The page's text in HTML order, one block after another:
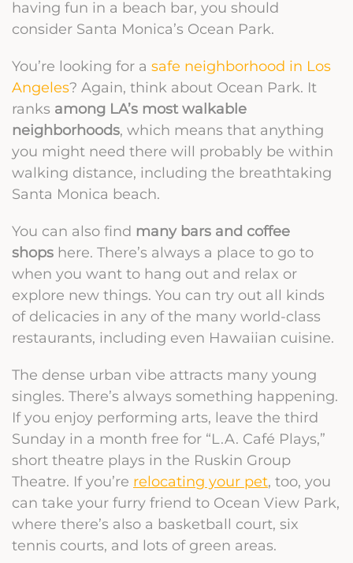
having fun in a beach bar, you should
consider Santa Monica’s Ocean Park.
You’re looking for a safe neighborhood in Los
Angeles? Again, think about Ocean Park. It
ranks among LA’s most walkable
neighborhoods, which means that anything
you might need there will probably be within
walking distance, including the breathtaking
Santa Monica beach.
You can also find many bars and coffee
shops here. There’s always a place to go to
when you want to hang out and relax or
explore new things. You can try out all kinds
of delicacies in any of the many world-class
restaurants, including even Hawaiian cuisine.
The dense urban vibe attracts many young
singles. There’s always something happening.
If you enjoy performing arts, leave the third
Sunday in a month free for “L.A. Café Plays,”
short theatre plays in the Ruskin Group
Theatre. If you’re relocating your pet, too, you
can take your furry friend to Ocean View Park,
where there’s also a basketball court, six
tennis courts, and lots of green areas.